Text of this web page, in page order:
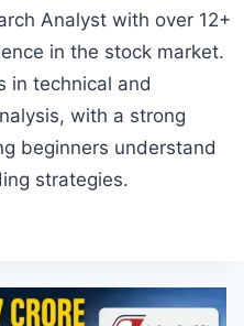
Analyst with over 12+
in the stock market.
in technical and
with a strong
beginners understand
strategies.